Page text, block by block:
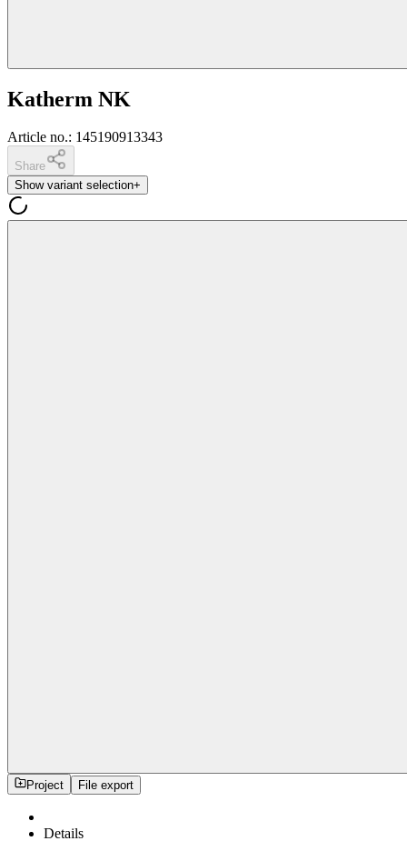
Katherm NK
Article no.: 145190913343
Share
Show variant selection+
Project File export
Details